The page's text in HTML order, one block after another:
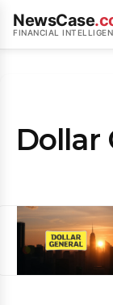
NewsCase
FINANCIAL
Dollar